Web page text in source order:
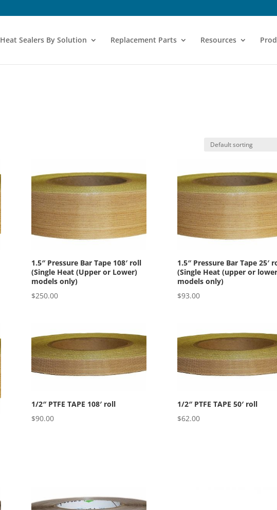
Heat Sealers By Solution Replacement Parts Resources
1.5″ Pressure Bar Tape 108′ roll
(Single Heat (Upper or Lower)
models only)
$250.00
1.5″ Pressure Bar Tape 25′
(Single Heat (upper or
models only)
$93.00
1/2″ PTFE TAPE 108′ roll
$90.00
1/2″ PTFE TAPE 50′ roll
$62.00